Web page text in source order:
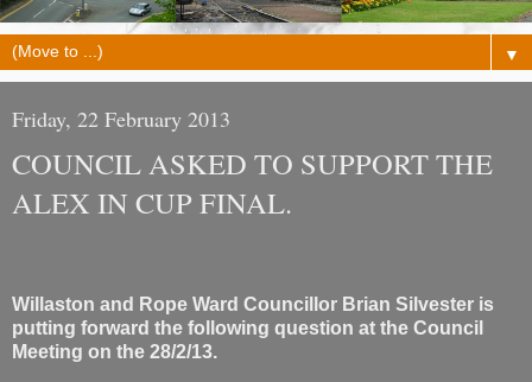
▼
Friday, 22 February 2013
COUNCIL ASKED TO SUPPORT THE
ALEX IN CUP FINAL.
Willaston and Rope Ward Councillor Brian Silvester is
putting forward the following question at the Council
Meeting on the 28/2/13.